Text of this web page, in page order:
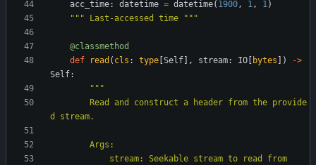
acc_time: datetime = datetime( 1900, 1, 1)
""" Last-accessed time """
@classmethod
def
read ( cls : type Self , stream: IO bytes ) ->
Self:
"""
d stream.
        Args:
            stream: Seekable stream to read from